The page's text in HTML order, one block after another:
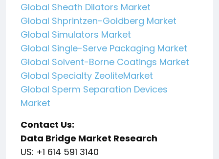
Global Sheath Dilators Market
Global Shprintzen-Goldberg Market
Global Simulators Market
Global Single-Serve Packaging Market
Global Solvent-Borne Coatings Market
Global Specialty ZeoliteMarket
Global Sperm Separation Devices
Market
Contact Us:
Data Bridge Market Research
US: +1 614 591 3140